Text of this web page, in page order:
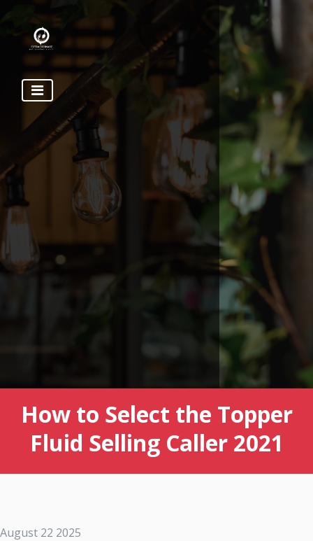
How to Select the Topper
Fluid Selling Caller 2021
August 22 2025